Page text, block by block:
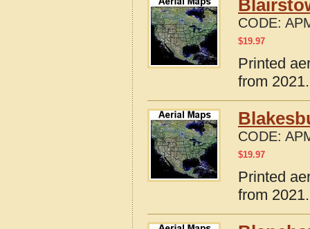
CODE:
$19.97
Printed
from
CODE:
$19.97
Printed
from